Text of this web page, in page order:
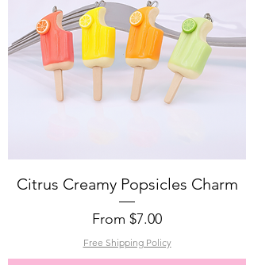
Citrus Creamy Popsicles Charm
From $7.00
Sale Price
Free Shipping Policy